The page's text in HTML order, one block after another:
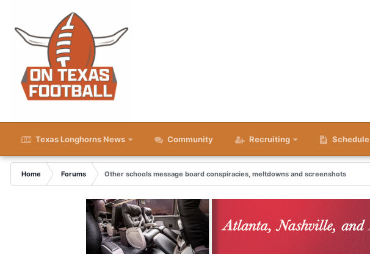
Texas Longhorns News Community Recruiting Schedule
Home Forums
Other schools message board conspiracies, meltdowns and screenshots